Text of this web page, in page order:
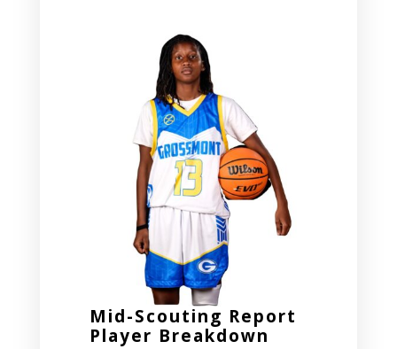
Mid-Scouting Report
Player Breakdown